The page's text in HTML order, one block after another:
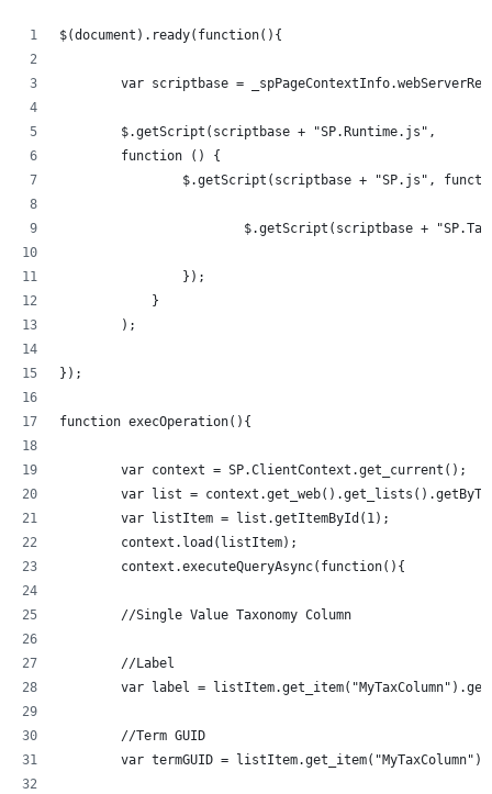
$(document).ready(function(){
var scriptbase =
	$.getScript(scriptbase + "SP.Runtime.js",
        function () {
$.getScript(scriptbase + "SP.js",
$.getScript(scriptbase
                });
            }
        );
});
function execOperation(){
	var context = SP.ClientContext.get_current();
var list =
	var listItem = list.getItemById(1);
	context.load(listItem);
	context.executeQueryAsync(function(){
	//Single Value Taxonomy Column
	//Label
var label =
	//Term GUID
var termGUID =